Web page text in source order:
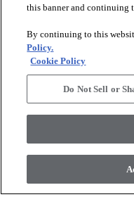
DISCOVER
RESOURCES
ABOUT US
,
Group Inc., A
this banner and continuing
By continuing to this
Policy.
Cookie Policy
Do Not Sell or